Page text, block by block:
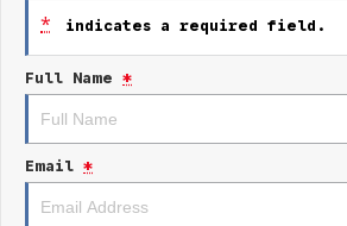
- Lane Keeping Active Assist
- Android Auto
- Apple CarPlay
- 5 Star ANCAP Safety Rating
Experience the blend of functionality and safety
TK, your ultimate work and adventure
* indicates a required field.
Full Name *
Email *